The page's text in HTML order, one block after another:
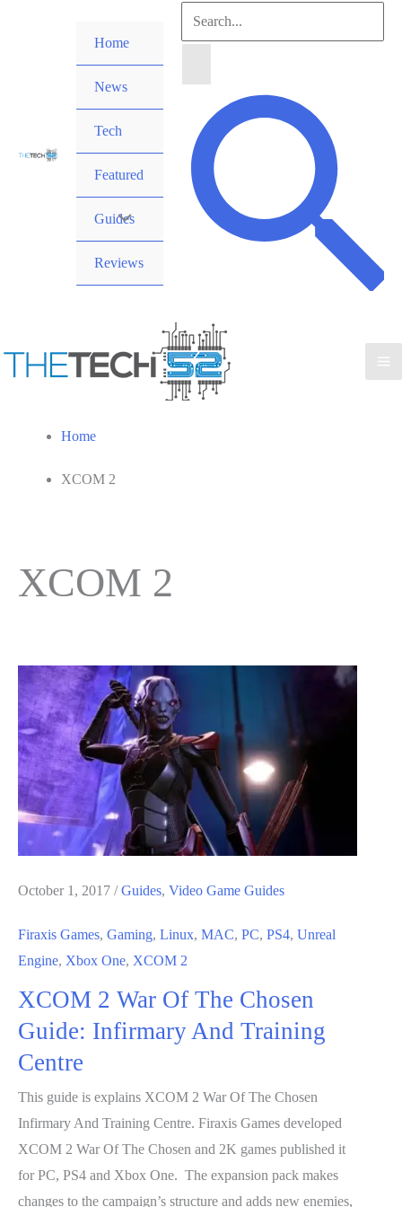
Home
News
Tech
Featured
Guides
Reviews
Search
Search
Home
XCOM 2
XCOM 2
October 1, 2017 /Guides, Video Game Guides
Firaxis Games, Gaming, Linux, MAC, PC, PS4, Unreal
Engine, Xbox One, XCOM 2
XCOM 2 War Of The Chosen
Guide: Infirmary And Training
Centre
This guide is explains XCOM 2 War Of The Chosen
Infirmary And Training Centre. Firaxis Games developed
XCOM 2 War Of The Chosen and 2K games published it
for PC, PS4 and Xbox One. The expansion pack makes
changes to the campaign’s structure and adds new enemies,